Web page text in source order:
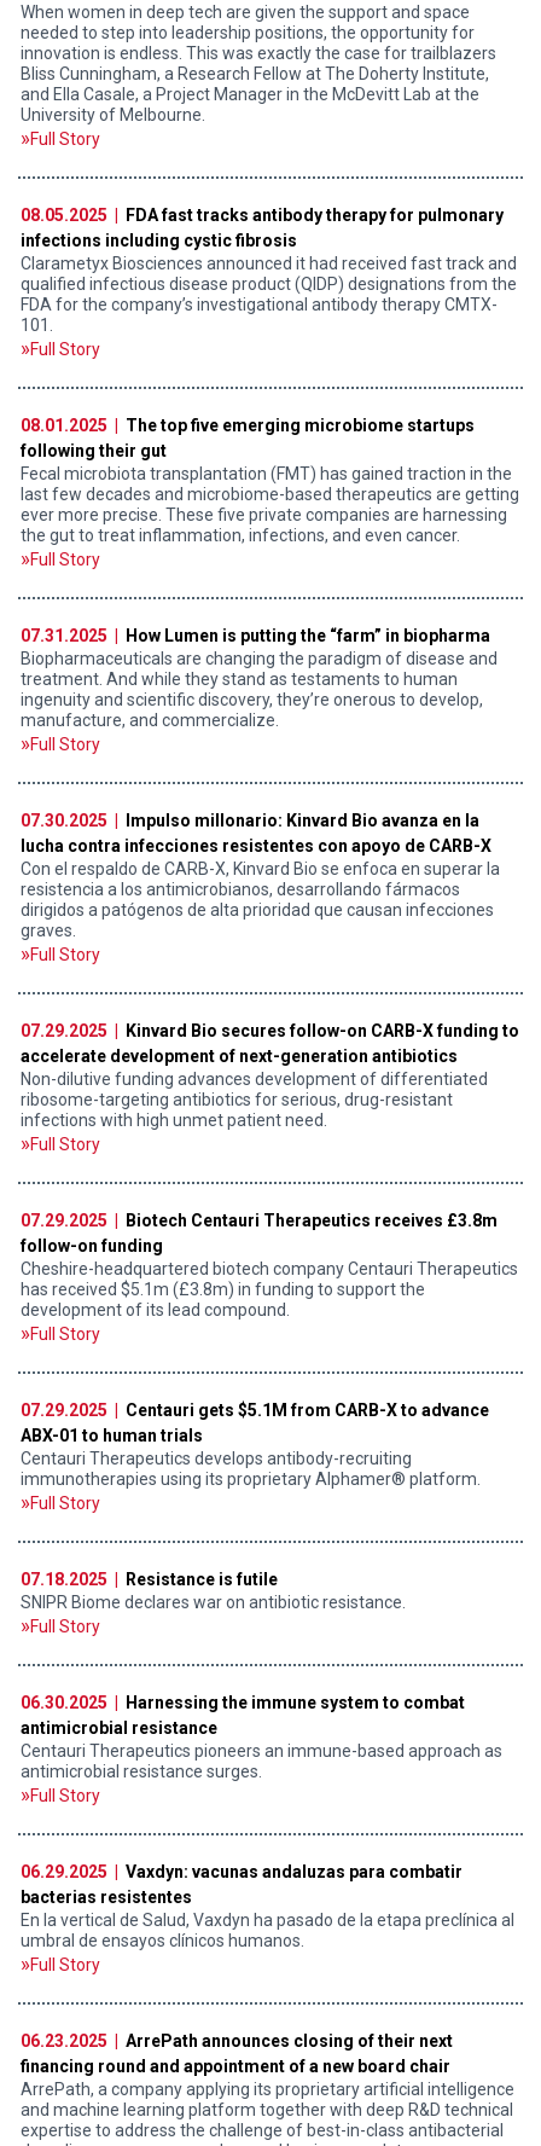
When women in deep tech are given the support and space
needed to step into leadership positions, the opportunity for
innovation is endless. This was exactly the case for trailblazers
Bliss Cunningham, a Research Fellow at The Doherty Institute,
and Ella Casale, a Project Manager in the McDevitt Lab at the
University of Melbourne.
Full Story
08.05.2025 |
FDA fast tracks antibody therapy for pulmonary
infections including cystic fibrosis
Clarametyx Biosciences announced it had received fast track and
qualified infectious disease product (QIDP) designations from the
FDA for the company’s investigational antibody therapy CMTX-
101.
Full Story
08.01.2025 |
The top five emerging microbiome startups
following their gut
Fecal microbiota transplantation (FMT) has gained traction in the
last few decades and microbiome-based therapeutics are getting
ever more precise. These five private companies are harnessing
the gut to treat inflammation, infections, and even cancer.
Full Story
07.31.2025 |
How Lumen is putting the “farm” in biopharma
Biopharmaceuticals are changing the paradigm of disease and
treatment. And while they stand as testaments to human
ingenuity and scientific discovery, they’re onerous to develop,
manufacture, and commercialize.
Full Story
07.30.2025 |
Impulso millonario: Kinvard Bio avanza en la
lucha contra infecciones resistentes con apoyo de CARB-X
Con el respaldo de CARB-X, Kinvard Bio se enfoca en superar la
resistencia a los antimicrobianos, desarrollando fármacos
dirigidos a patógenos de alta prioridad que causan infecciones
graves.
Full Story
07.29.2025 |
Kinvard Bio secures follow-on CARB-X funding to
accelerate development of next-generation antibiotics
Non-dilutive funding advances development of differentiated
ribosome-targeting antibiotics for serious, drug-resistant
infections with high unmet patient need.
Full Story
07.29.2025 |
Biotech Centauri Therapeutics receives £3.8m
follow-on funding
Cheshire-headquartered biotech company Centauri Therapeutics
has received $5.1m (£3.8m) in funding to support the
development of its lead compound.
Full Story
07.29.2025 |
Centauri gets $5.1M from CARB-X to advance
ABX-01 to human trials
Centauri Therapeutics develops antibody-recruiting
immunotherapies using its proprietary Alphamer® platform.
Full Story
07.18.2025 |
Resistance is futile
SNIPR Biome declares war on antibiotic resistance.
Full Story
06.30.2025 |
Harnessing the immune system to combat
antimicrobial resistance
Centauri Therapeutics pioneers an immune-based approach as
antimicrobial resistance surges.
Full Story
06.29.2025 |
Vaxdyn: vacunas andaluzas para combatir
bacterias resistentes
En la vertical de Salud, Vaxdyn ha pasado de la etapa preclínica al
umbral de ensayos clínicos humanos.
Full Story
06.23.2025 |
ArrePath announces closing of their next
financing round and appointment of a new board chair
ArrePath, a company applying its proprietary artificial intelligence
and machine learning platform together with deep R&D technical
expertise to address the challenge of best-in-class antibacterial